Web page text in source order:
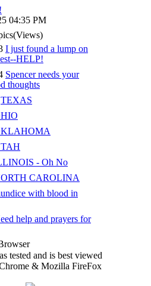
04:35 PM
(Views)
I just found a lump on
HELP!
Spencer needs your
thoughts
TEXAS
- Oh No
CAROLINA
with blood in
help and prayers for
tested and is best viewed
& Mozilla FireFox